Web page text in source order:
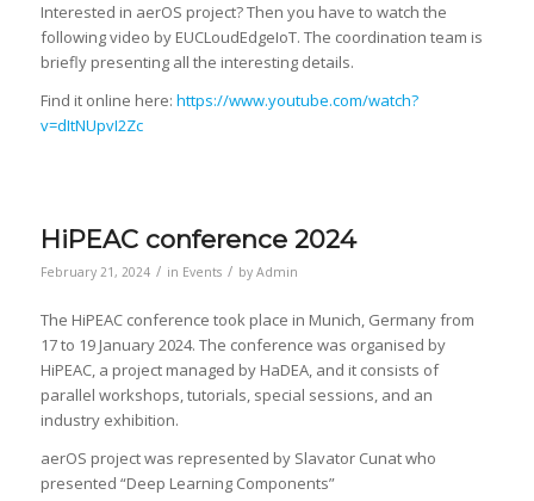
Interested in aerOS project? Then you have to watch the
following video by EUCLoudEdgeIoT. The coordination team is
briefly presenting all the interesting details.
Find it online here: https://www.youtube.com/watch?
v=dItNUpvI2Zc
HiPEAC conference 2024
February 21, 2024 / in Events / by Admin
The HiPEAC conference took place in Munich, Germany from
17 to 19 January 2024. The conference was organised by
HiPEAC, a project managed by HaDEA, and it consists of
parallel workshops, tutorials, special sessions, and an
industry exhibition.
aerOS project was represented by Slavator Cunat who
presented “Deep Learning Components”